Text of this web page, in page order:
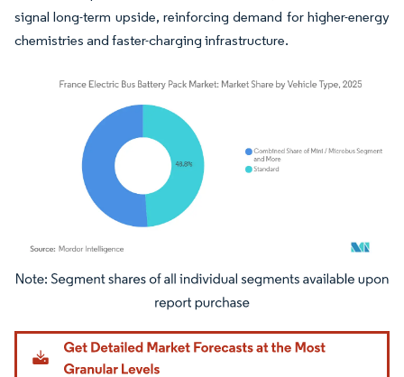
signal long-term upside, reinforcing demand for higher-energy
chemistries and faster-charging infrastructure.
Image © Mordor Intelligence. Reuse requires attribution under CC BY 4.0.